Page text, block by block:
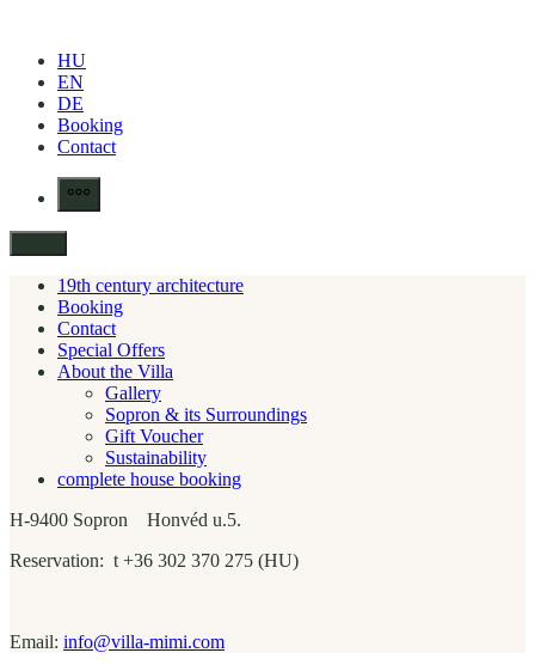
contentHU
EN
DE
Booking
Contact
More
19th century architecture
Booking
Contact
Special Offers
About the Villa
Gallery
Sopron & its Surroundings
Gift Voucher
Sustainability
complete house booking
H-9400 Sopron Honvéd u.5.
Reservation: t +36 302 370 275 (HU)
Email: info@villa-mimi.com